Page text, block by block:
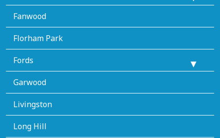
Fanwood
Florham Park
Fords
Garwood
Livingston
Long Hill